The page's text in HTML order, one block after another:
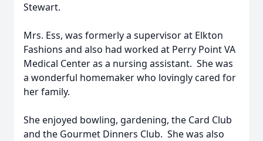
Stewart.
Mrs. Ess, was formerly a supervisor at Elkton
Fashions and also had worked at Perry Point VA
Medical Center as a nursing assistant. She was
a wonderful homemaker who lovingly cared for
her family.
She enjoyed bowling, gardening, the Card Club
and the Gourmet Dinners Club. She was also